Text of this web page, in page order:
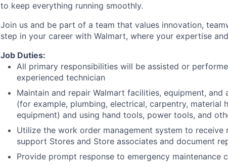
to keep everything running smoothly.
Join us and be part of a team that values innovation,
step in your career with Walmart, where your expertise
Job Duties:
All primary responsibilities will be assisted or
experienced technician
Maintain and repair Walmart facilities, equipment,
(for example, plumbing, electrical, carpentry, material
equipment) and using hand tools, power tools, and
Utilize the work order management system to receive
support Stores and Store associates and document
Provide prompt response to emergency maintenance